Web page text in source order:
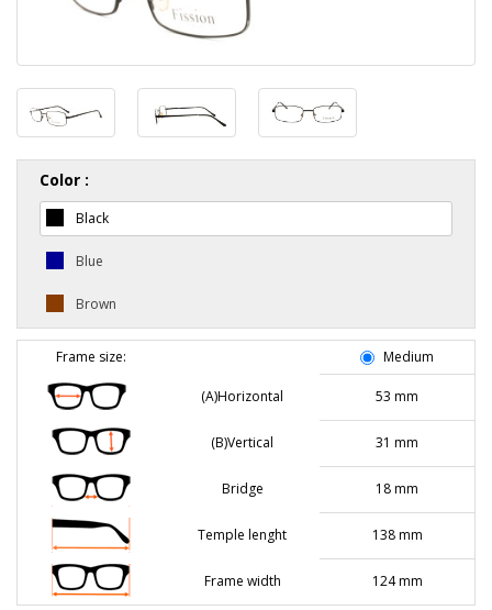
Color :
Black
Blue
Brown
Frame size: Medium
(A)Horizontal 53 mm
(B)Vertical 31 mm
Bridge 18 mm
Temple lenght 138 mm
Frame width 124 mm